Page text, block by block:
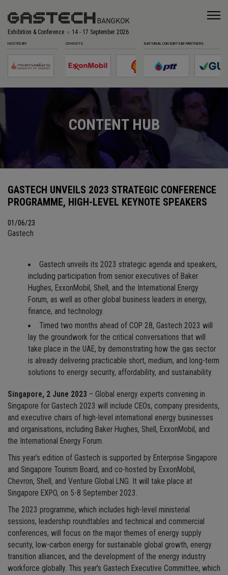
Exhibition & Conference 14 - 17 September 2026
HOSTED BY CO-HOSTS NATIONAL CONSORTIUM PARTNERS
CONTENT HUB
GASTECH UNVEILS 2023 STRATEGIC CONFERENCE
PROGRAMME, HIGH-LEVEL KEYNOTE SPEAKERS
01/06/23
Gastech
Gastech unveils its 2023 strategic agenda and speakers,
including participation from senior executives of Baker
Hughes, ExxonMobil, Shell, and the International Energy
Forum, as well as other global business leaders in energy,
finance, and technology.
Timed two months ahead of COP 28, Gastech 2023 will
lay the groundwork for the critical conversations that will
take place in the UAE, by demonstrating how the gas sector
is already delivering practicable short, medium, and long-term
solutions to energy security, affordability, and sustainability.
Singapore, 2 June 2023 – Global energy experts convening in
Singapore for Gastech 2023 will include CEOs, company presidents,
and executive chairs of high-level international energy businesses
and organisations, including Baker Hughes, Shell, ExxonMobil, and
the International Energy Forum.
This year’s edition of Gastech is supported by Enterprise Singapore
and Singapore Tourism Board, and co-hosted by ExxonMobil,
Chevron, Shell, and Venture Global LNG. It will take place at
Singapore EXPO, on 5-8 September 2023.
The 2023 programme, which includes high-level ministerial
sessions, leadership roundtables and technical and commercial
conferences, will focus on the major themes of energy supply
security, low-carbon energy for sustainable global growth, energy
transition alliances, and the development of the energy industry
workforce globally. This year’s Gastech Executive Committee, which